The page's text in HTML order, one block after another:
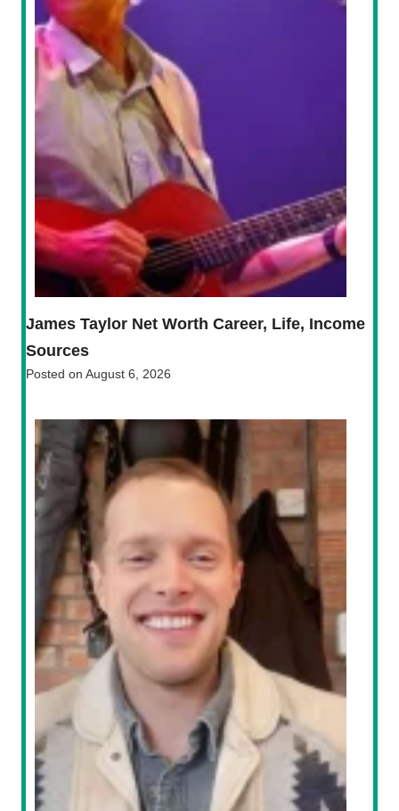
James Taylor Net Worth Career, Life, Income
Sources
Posted on August 6, 2026